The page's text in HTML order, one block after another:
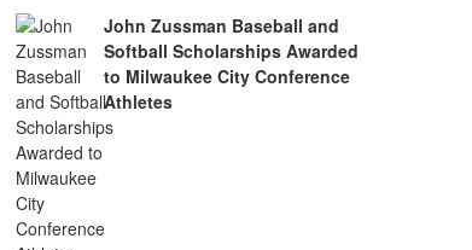
John Zussman Baseball and
Softball Scholarships Awarded
to Milwaukee City Conference
Athletes